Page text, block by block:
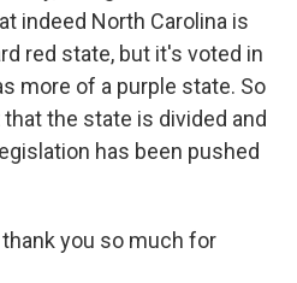
indeed North Carolina is
red state, but it's voted in
more of a purple state. So
the state is divided and
has been pushed
thank you so much for